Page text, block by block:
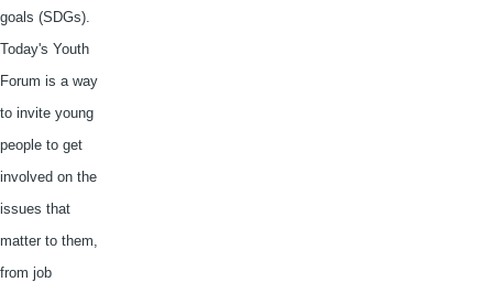
goals (SDGs).
Today's Youth
Forum is a way
to invite young
people to get
involved on the
issues that
matter to them,
from job